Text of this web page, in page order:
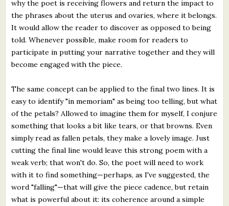
why the poet is receiving flowers and return the impact to
the phrases about the uterus and ovaries, where it belongs.
It would allow the reader to discover as opposed to being
told. Whenever possible, make room for readers to
participate in putting your narrative together and they will
become engaged with the piece.
The same concept can be applied to the final two lines. It is
easy to identify "in memoriam" as being too telling, but what
of the petals? Allowed to imagine them for myself, I conjure
something that looks a bit like tears, or that browns. Even
simply read as fallen petals, they make a lovely image. Just
cutting the final line would leave this strong poem with a
weak verb; that won't do. So, the poet will need to work
with it to find something—perhaps, as I've suggested, the
word "falling"—that will give the piece cadence, but retain
what is powerful about it: its coherence around a simple